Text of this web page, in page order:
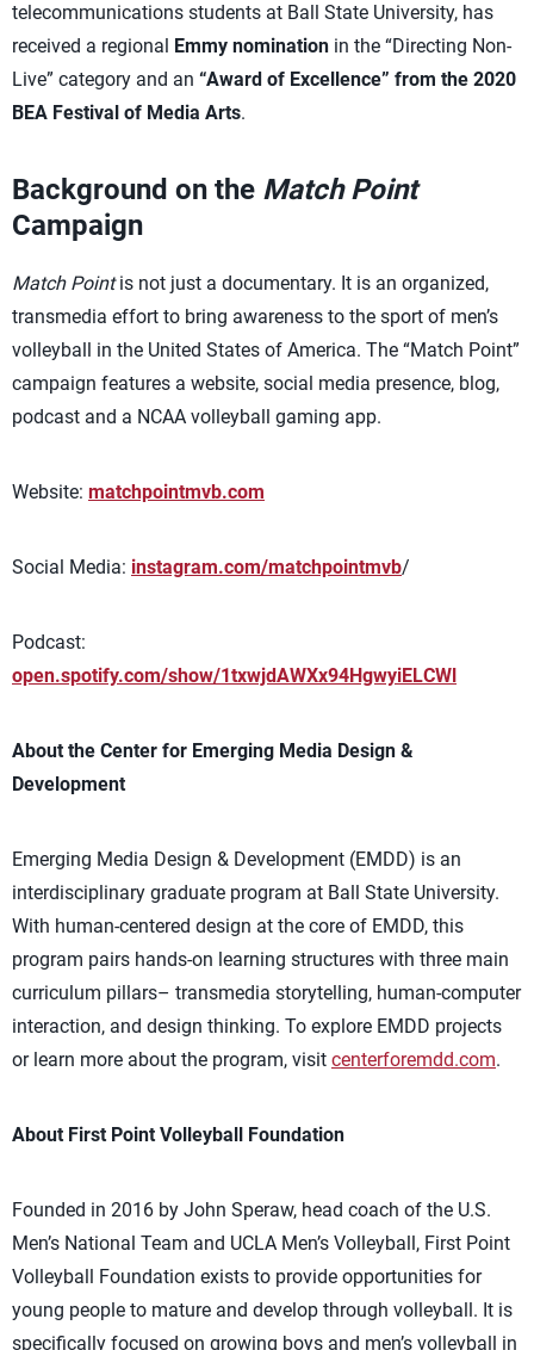
telecommunications students at Ball State University, has
received a regional Emmy nomination in the “Directing Non-
Live” category and an “Award of Excellence” from the 2020
BEA Festival of Media Arts.
Background on the Match Point
Campaign
Match Pointis not just a documentary. It is an organized,
transmedia effort to bring awareness to the sport of men’s
volleyball in the United States of America. The “Match Point”
campaign features a website, social media presence, blog,
podcast and a NCAA volleyball gaming app.
Website: matchpointmvb.com
Social Media: instagram.com/matchpointmvb/
Podcast:
open.spotify.com/show/1txwjdAWXx94HgwyiELCWl
About the Center for Emerging Media Design &
Development
Emerging Media Design & Development (EMDD) is an
interdisciplinary graduate program at Ball State University.
With human-centered design at the core of EMDD, this
program pairs hands-on learning structures with three main
curriculum pillars– transmedia storytelling, human-computer
interaction, and design thinking. To explore EMDD projects
or learn more about the program, visit centerforemdd.com.
About First Point Volleyball Foundation
Founded in 2016 by John Speraw, head coach of the U.S.
Men’s National Team and UCLA Men’s Volleyball, First Point
Volleyball Foundation exists to provide opportunities for
young people to mature and develop through volleyball. It is
specifically focused on growing boys and men’s volleyball in